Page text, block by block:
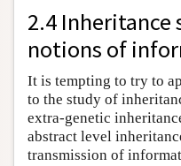
2.4 Inheritance
notions of
It is tempting to try to
to the study of
extra-genetic
abstract level
transmission of